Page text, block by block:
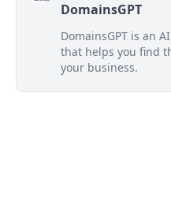
DomainsGPT
DomainsGPT is an
that helps you find
your business.